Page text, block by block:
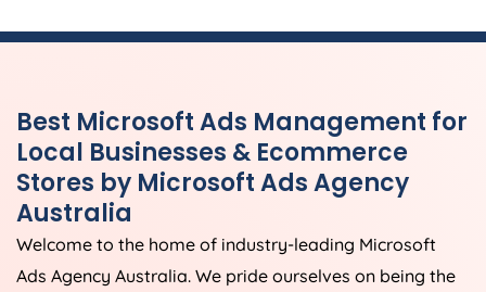
Best Microsoft Ads Management for
Local Businesses & Ecommerce
Stores by Microsoft AdsAgency
Australia
Welcome to the home of industry-leading Microsoft
Ads Agency Australia. We pride ourselves on being the